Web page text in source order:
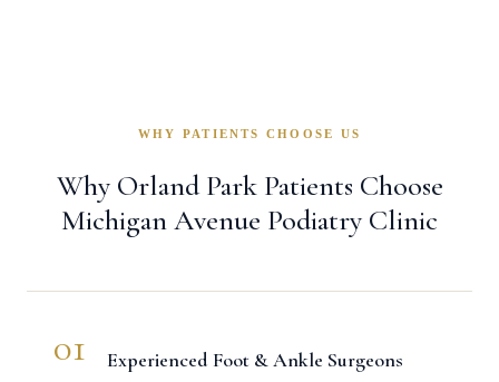
WHY PATIENTS CHOOSE US
Why Orland Park Patients Choose
Michigan Avenue Podiatry Clinic
01 Experienced Foot & Ankle Surgeons